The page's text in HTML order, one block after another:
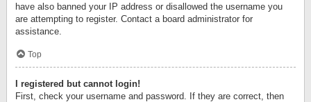
have also banned your IP address or disallowed the username you
are attempting to register. Contact a board administrator for
assistance.
Top
I registered but cannot login!
First, check your username and password. If they are correct, then